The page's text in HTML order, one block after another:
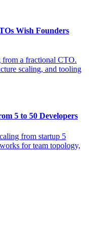
Wish Founders
from a fractional CTO.
scaling, and tooling
5 to 50 Developers
from startup 5
for team topology,